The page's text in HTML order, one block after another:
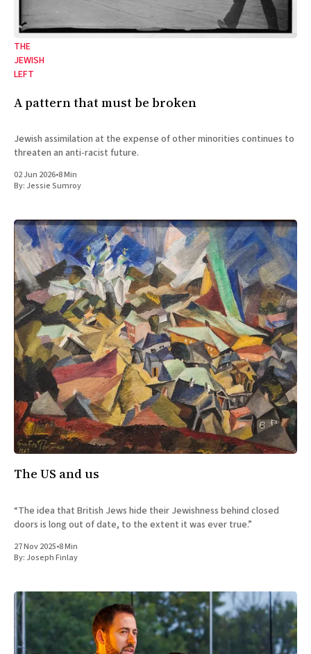
THE
JEWISH
LEFT
A pattern that must be broken
Jewish assimilation at the expense of other minorities continues to
threaten an anti-racist future.
02 Jun 2026•8 Min
By:Jessie Sumroy
The US and us
“The idea that British Jews hide their Jewishness behind closed
doors is long out of date, to the extent it was ever true.”
27 Nov 2025•8 Min
By:Joseph Finlay